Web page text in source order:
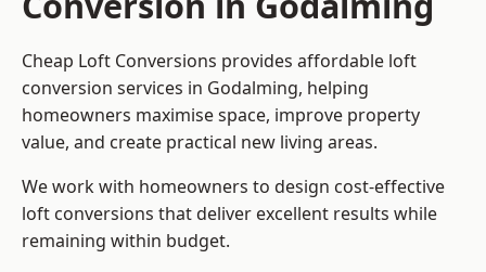
Cheap Loft Conversions provides affordable loft
conversion services in Godalming, helping
homeowners maximise space, improve property
value, and create practical new living areas.
We work with homeowners to design cost-effective
loft conversions that deliver excellent results while
remaining within budget.